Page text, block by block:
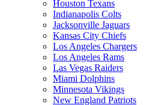
Houston Texans
Indianapolis Colts
Jacksonville Jaguars
Kansas City Chiefs
Los Angeles Chargers
Los Angeles Rams
Las Vegas Raiders
Miami Dolphins
Minnesota Vikings
New England Patriots